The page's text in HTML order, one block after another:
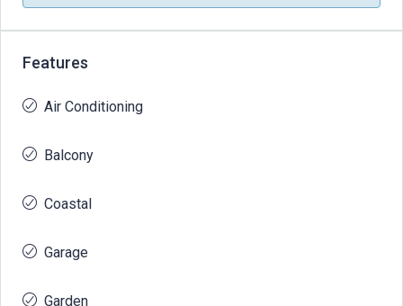
Features
Air Conditioning
Balcony
Coastal
Garage
Garden